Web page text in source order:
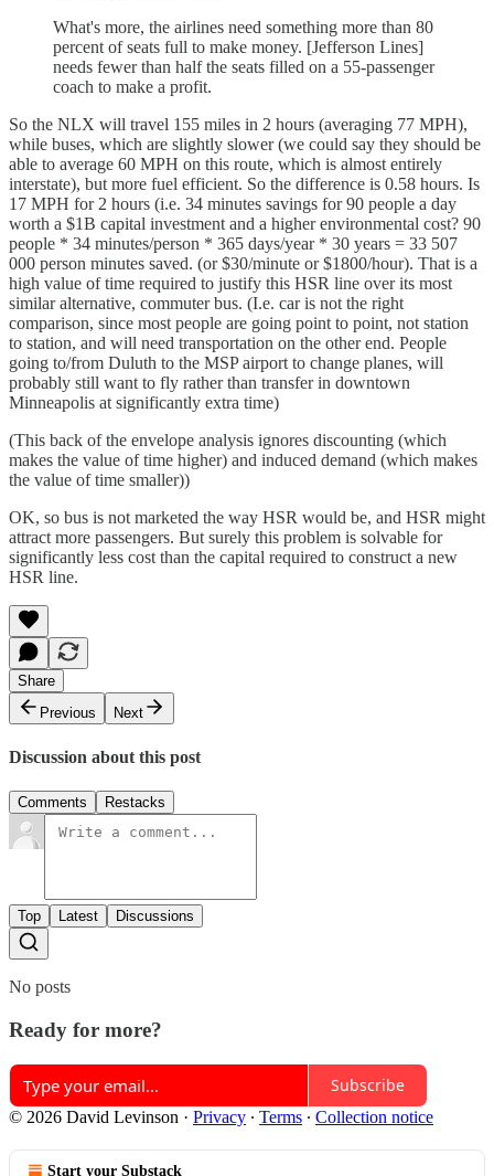
What's more, the airlines need something more than 80
percent of seats full to make money. [Jefferson Lines]
needs fewer than half the seats filled on a 55-passenger
coach to make a profit.
So the NLX will travel 155 miles in 2 hours (averaging 77 MPH),
while buses, which are slightly slower (we could say they should be
able to average 60 MPH on this route, which is almost entirely
interstate), but more fuel efficient. So the difference is 0.58 hours. Is
17 MPH for 2 hours (i.e. 34 minutes savings for 90 people a day
worth a $1B capital investment and a higher environmental cost? 90
people * 34 minutes/person * 365 days/year * 30 years = 33 507
000 person minutes saved. (or $30/minute or $1800/hour). That is a
high value of time required to justify this HSR line over its most
similar alternative, commuter bus. (I.e. car is not the right
comparison, since most people are going point to point, not station
to station, and will need transportation on the other end. People
going to/from Duluth to the MSP airport to change planes, will
probably still want to fly rather than transfer in downtown
Minneapolis at significantly extra time)
(This back of the envelope analysis ignores discounting (which
makes the value of time higher) and induced demand (which makes
the value of time smaller))
OK, so bus is not marketed the way HSR would be, and HSR might
attract more passengers. But surely this problem is solvable for
significantly less cost than the capital required to construct a new
HSR line.
Share
Previous
Next
Discussion about this post
Comments Restacks
Top Latest Discussions
No posts
Ready for more?
Subscribe
© 2026 David Levinson · Privacy ∙ Terms ∙ Collection notice
Start your Substack